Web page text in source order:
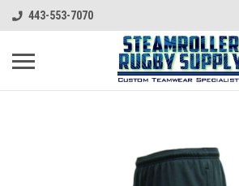
443-553-7070